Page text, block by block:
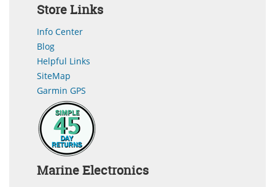
Store Links
Info Center
Blog
Helpful Links
SiteMap
Garmin GPS
Marine Electronics